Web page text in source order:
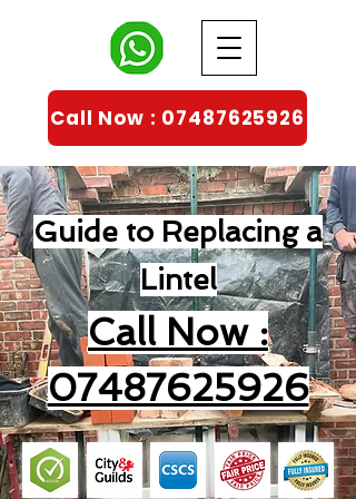
Call Now : 07487625926
Guide to Replacing a
Lintel
Call Now :
07487625926